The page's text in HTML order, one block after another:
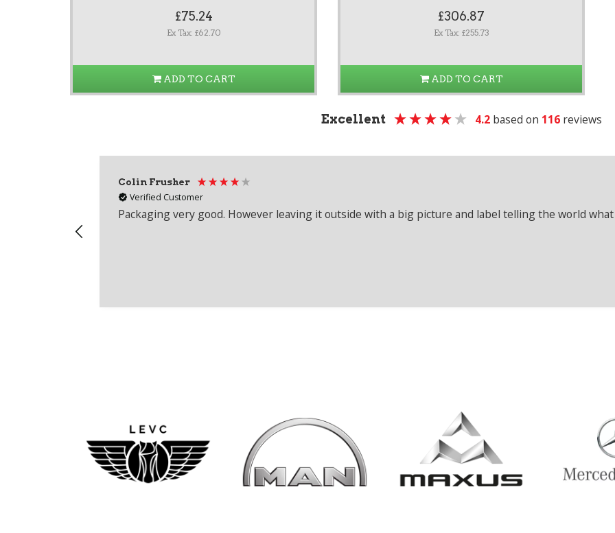
£75.24
Ex Tax: £62.70
ADD TO CART
£306.87
Ex Tax: £255.73
ADD TO CART
Excellent 4.2 based on 116 reviews
Colin Frusher
Verified Customer
Packaging very good. However leaving it outside with a big picture and label telling the world what